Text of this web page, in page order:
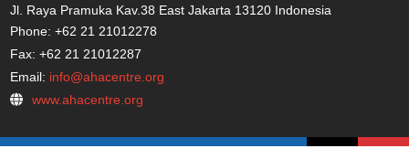
Jl. Raya Pramuka Kav.38 East Jakarta 13120 Indonesia
Phone: +62 21 21012278
Fax: +62 21 21012287
Email: info@ahacentre.org
www.ahacentre.org